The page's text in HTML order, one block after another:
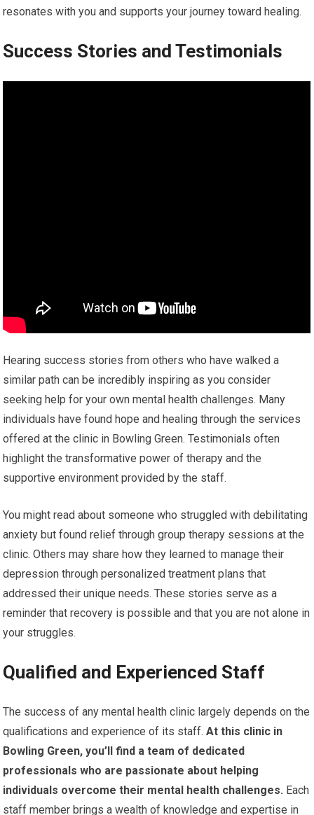
resonates with you and supports your journey toward healing.
Success Stories and Testimonials
Hearing success stories from others who have walked a
similar path can be incredibly inspiring as you consider
seeking help for your own mental health challenges. Many
individuals have found hope and healing through the services
offered at the clinic in Bowling Green. Testimonials often
highlight the transformative power of therapy and the
supportive environment provided by the staff.
You might read about someone who struggled with debilitating
anxiety but found relief through group therapy sessions at the
clinic. Others may share how they learned to manage their
depression through personalized treatment plans that
addressed their unique needs. These stories serve as a
reminder that recovery is possible and that you are not alone in
your struggles.
Qualified and Experienced Staff
The success of any mental health clinic largely depends on the
qualifications and experience of its staff. At this clinic in
Bowling Green, you’ll find a team of dedicated
professionals who are passionate about helping
individuals overcome their mental health challenges. Each
staff member brings a wealth of knowledge and expertise in